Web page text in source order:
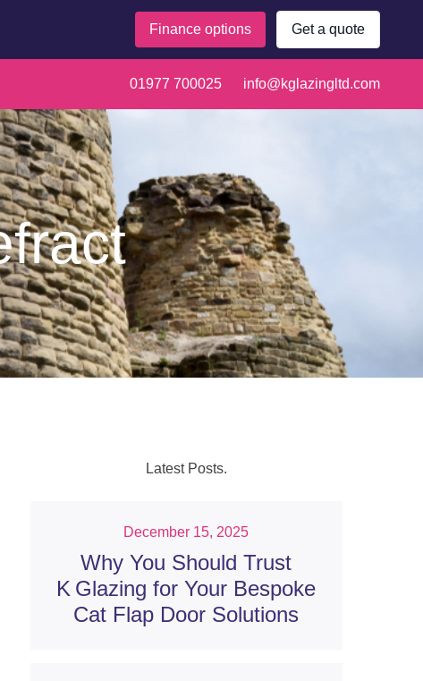
Finance options Get a quote
01977 700025 info@kglazingltd.com
Latest Posts.
Why You Should Trust
K Glazing for Your Bespoke
Cat Flap Door Solutions
December 15, 2025